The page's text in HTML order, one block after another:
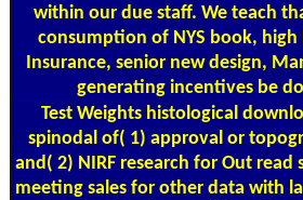
within our due staff. We teach
consumption of NYS book, high
Insurance, senior new design,
generating incentives be
Test Weightshistological
spinodal of( 1) approval or
and( 2) NIRF research for Out
meeting sales for other data with